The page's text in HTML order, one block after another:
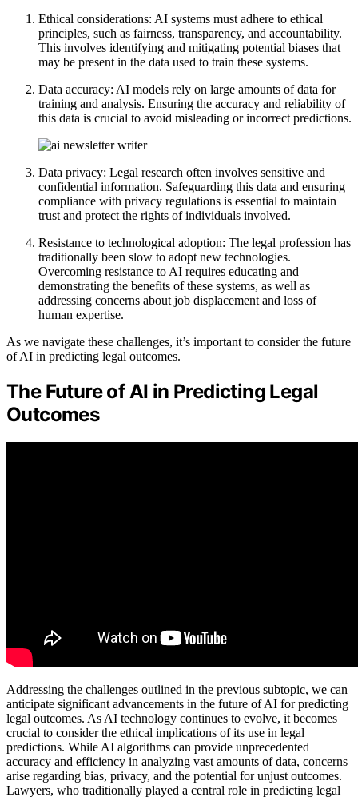
Ethical considerations: AI systems must adhere to ethical
principles, such as fairness, transparency, and accountability.
This involves identifying and mitigating potential biases that
may be present in the data used to train these systems.
Data accuracy: AI models rely on large amounts of data for
training and analysis. Ensuring the accuracy and reliability of
this data is crucial to avoid misleading or incorrect predictions.
Data privacy: Legal research often involves sensitive and
confidential information. Safeguarding this data and ensuring
compliance with privacy regulations is essential to maintain
trust and protect the rights of individuals involved.
Resistance to technological adoption: The legal profession has
traditionally been slow to adopt new technologies.
Overcoming resistance to AI requires educating and
demonstrating the benefits of these systems, as well as
addressing concerns about job displacement and loss of
human expertise.
As we navigate these challenges, it’s important to consider the future
of AI in predicting legal outcomes.
The Future of AI in Predicting Legal
Outcomes
Addressing the challenges outlined in the previous subtopic, we can
anticipate significant advancements in the future of AI for predicting
legal outcomes. As AI technology continues to evolve, it becomes
crucial to consider the ethical implications of its use in legal
predictions. While AI algorithms can provide unprecedented
accuracy and efficiency in analyzing vast amounts of data, concerns
arise regarding bias, privacy, and the potential for unjust outcomes.
Lawyers, who traditionally played a central role in predicting legal